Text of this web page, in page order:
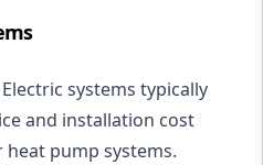
Electric systems typically
and installation cost
heat pump systems.